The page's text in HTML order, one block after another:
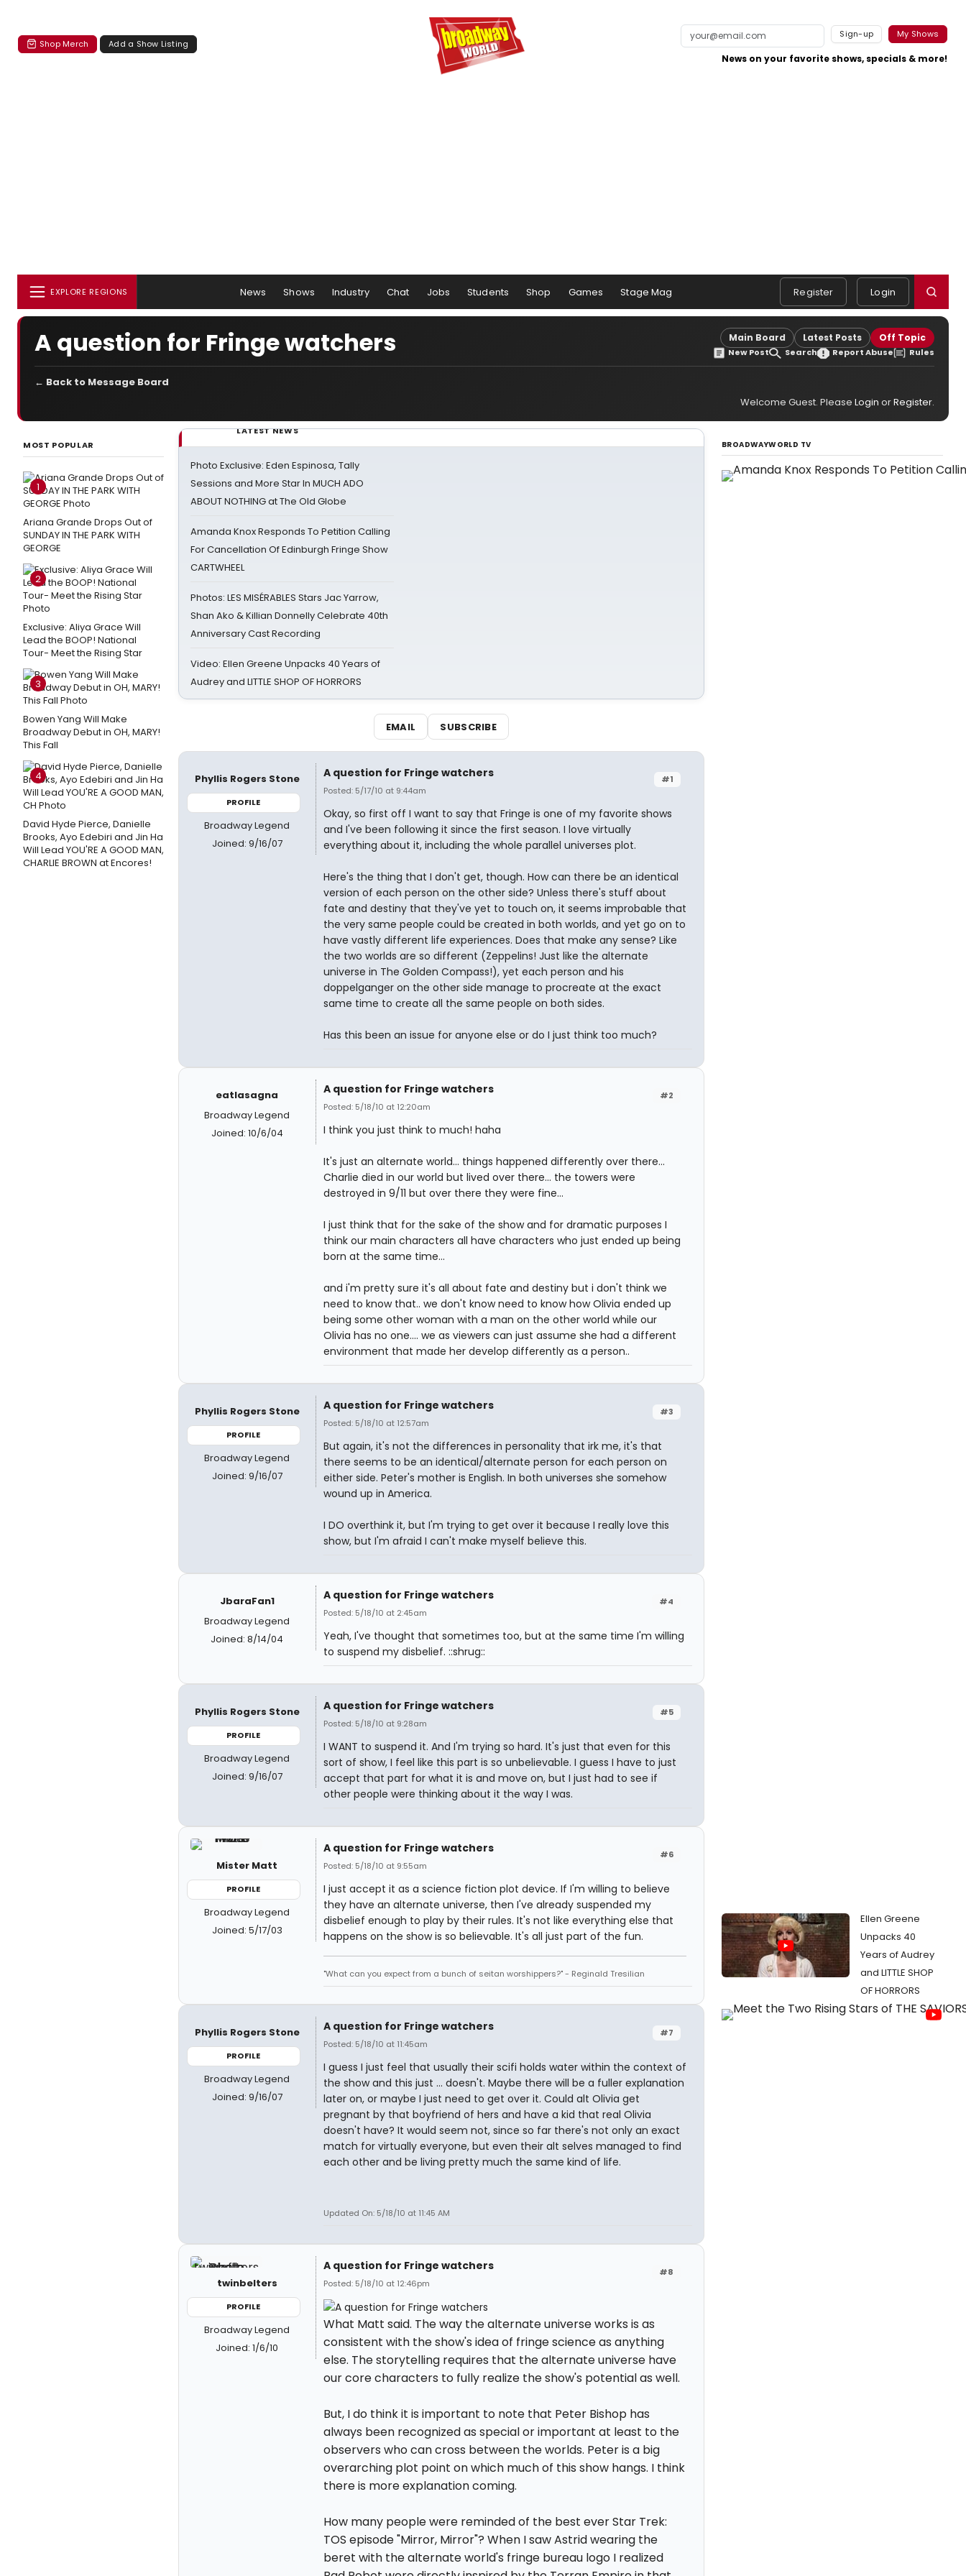
Shop Merch Add a Show Listing
Sign-up My Shows
News on your favorite shows, specials & more!
EXPLORE REGIONS News Shows Industry Chat Jobs Students Shop Games Stage Mag Register Login
A question for Fringe watchers Main Board Latest Posts Off Topic
New Post Search Report Abuse Rules
← Back to Message Board
Welcome Guest. Please Login orRegister.
MOST POPULAR
1
Ariana Grande Drops Out of
SUNDAY IN THE PARK WITH
GEORGE
2
Exclusive: Aliya Grace Will
Lead the BOOP! National
Tour- Meet the Rising Star
3
Bowen Yang Will Make
Broadway Debut in OH, MARY!
This Fall
4
David Hyde Pierce, Danielle
Brooks, Ayo Edebiri and Jin Ha
Will Lead YOU'RE A GOOD MAN,
CHARLIE BROWN at Encores!
LATEST NEWS
Photo Exclusive: Eden Espinosa, Tally
Sessions and More Star In MUCH ADO
ABOUT NOTHING at The Old Globe
Amanda Knox Responds To Petition Calling
For Cancellation Of Edinburgh Fringe Show
CARTWHEEL
Photos: LES MISÉRABLES Stars Jac Yarrow,
Shan Ako & Killian Donnelly Celebrate 40th
Anniversary Cast Recording
Video: Ellen Greene Unpacks 40 Years of
Audrey and LITTLE SHOP OF HORRORS
EMAIL SUBSCRIBE
Phyllis Rogers Stone
PROFILE
Broadway Legend
Joined: 9/16/07
#1
A question for Fringe watchers
Posted: 5/17/10 at 9:44am
Okay, so first off I want to say that Fringe is one of my favorite shows
and I've been following it since the first season. I love virtually
everything about it, including the whole parallel universes plot.
Here's the thing that I don't get, though. How can there be an identical
version of each person on the other side? Unless there's stuff about
fate and destiny that they've yet to touch on, it seems improbable that
the very same people could be created in both worlds, and yet go on to
have vastly different life experiences. Does that make any sense? Like
the two worlds are so different (Zeppelins! Just like the alternate
universe in The Golden Compass!), yet each person and his
doppelganger on the other side manage to procreate at the exact
same time to create all the same people on both sides.
Has this been an issue for anyone else or do I just think too much?
eatlasagna
Broadway Legend
Joined: 10/6/04
#2
A question for Fringe watchers
Posted: 5/18/10 at 12:20am
I think you just think to much! haha
It's just an alternate world... things happened differently over there...
Charlie died in our world but lived over there... the towers were
destroyed in 9/11 but over there they were fine...
I just think that for the sake of the show and for dramatic purposes I
think our main characters all have characters who just ended up being
born at the same time...
and i'm pretty sure it's all about fate and destiny but i don't think we
need to know that.. we don't know need to know how Olivia ended up
being some other woman with a man on the other world while our
Olivia has no one.... we as viewers can just assume she had a different
environment that made her develop differently as a person..
Phyllis Rogers Stone
PROFILE
Broadway Legend
Joined: 9/16/07
#3
A question for Fringe watchers
Posted: 5/18/10 at 12:57am
But again, it's not the differences in personality that irk me, it's that
there seems to be an identical/alternate person for each person on
either side. Peter's mother is English. In both universes she somehow
wound up in America.
I DO overthink it, but I'm trying to get over it because I really love this
show, but I'm afraid I can't make myself believe this.
JbaraFan1
Broadway Legend
Joined: 8/14/04
#4
A question for Fringe watchers
Posted: 5/18/10 at 2:45am
Yeah, I've thought that sometimes too, but at the same time I'm willing
to suspend my disbelief. ::shrug::
Phyllis Rogers Stone
PROFILE
Broadway Legend
Joined: 9/16/07
#5
A question for Fringe watchers
Posted: 5/18/10 at 9:28am
I WANT to suspend it. And I'm trying so hard. It's just that even for this
sort of show, I feel like this part is so unbelievable. I guess I have to just
accept that part for what it is and move on, but I just had to see if
other people were thinking about it the way I was.
Mister Matt
PROFILE
Broadway Legend
Joined: 5/17/03
#6
A question for Fringe watchers
Posted: 5/18/10 at 9:55am
I just accept it as a science fiction plot device. If I'm willing to believe
they have an alternate universe, then I've already suspended my
disbelief enough to play by their rules. It's not like everything else that
happens on the show is so believable. It's all just part of the fun.
"What can you expect from a bunch of seitan worshippers?" - Reginald Tresilian
Phyllis Rogers Stone
PROFILE
Broadway Legend
Joined: 9/16/07
#7
A question for Fringe watchers
Posted: 5/18/10 at 11:45am
I guess I just feel that usually their scifi holds water within the context of
the show and this just ... doesn't. Maybe there will be a fuller explanation
later on, or maybe I just need to get over it. Could alt Olivia get
pregnant by that boyfriend of hers and have a kid that real Olivia
doesn't have? It would seem not, since so far there's not only an exact
match for virtually everyone, but even their alt selves managed to find
each other and be living pretty much the same kind of life.
Updated On: 5/18/10 at 11:45 AM
twinbelters
PROFILE
Broadway Legend
Joined: 1/6/10
#8
A question for Fringe watchers
Posted: 5/18/10 at 12:46pm
What Matt said. The way the alternate universe works is as
consistent with the show's idea of fringe science as anything
else. The storytelling requires that the alternate universe have
our core characters to fully realize the show's potential as well.
But, I do think it is important to note that Peter Bishop has
always been recognized as special or important at least to the
observers who can cross between the worlds. Peter is a big
overarching plot point on which much of this show hangs. I think
there is more explanation coming.
How many people were reminded of the best ever Star Trek:
TOS episode "Mirror, Mirror"? When I saw Astrid wearing the
beret with the alternate world's fringe bureau logo I realized
BROADWAYWORLD TV
Ellen Greene
Unpacks 40
Years of Audrey
and LITTLE SHOP
OF HORRORS